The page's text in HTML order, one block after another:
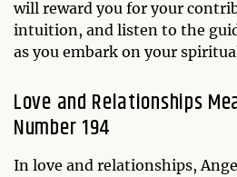
will reward you for your
intuition, and listen to the
as you embark on your
Love and Relationships
Number 194
In love and relationships,